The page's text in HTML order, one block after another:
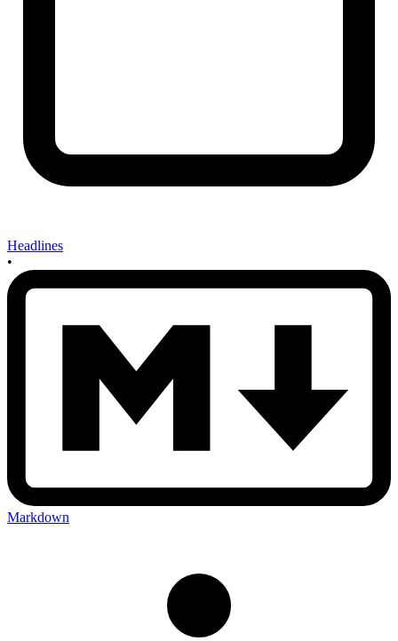
Headlines
•
Markdown